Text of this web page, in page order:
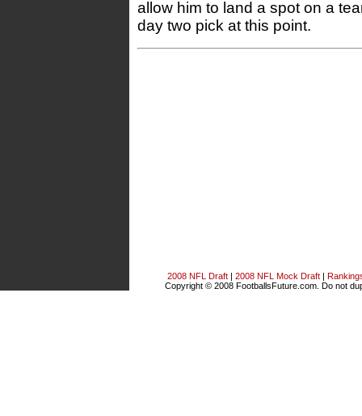
allow him to land a spot on a
day two pick at this point.
2008 NFL Draft 2008 NFL Mock Draft
Copyright © 2008 FootballsFuture.com. Do not